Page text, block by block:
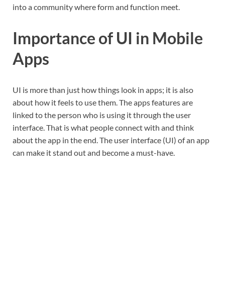
into a community where form and function meet.
Importance of UI in Mobile
Apps
UI is more than just how things look in apps; it is also
about how it feels to use them. The apps features are
linked to the person who is using it through the user
interface. That is what people connect with and think
about the app in the end. The user interface (UI) of an app
can make it stand out and become a must-have.